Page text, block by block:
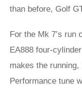
than before, Golf
For the Mk 7’s run
EA888 four-
makes the
Performance tune